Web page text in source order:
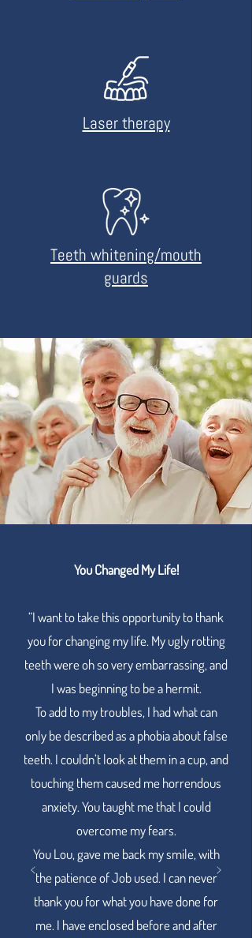
Laser therapy
Teeth whitening/mouth
guards
READ REVIEWS
Words from our smiling clients.
You Changed My Life!
“I want to take this opportunity to thank
you for changing my life. My ugly rotting
teeth were oh so very embarrassing, and
I was beginning to be a hermit.
To add to my troubles, I had what can
only be described as a phobia about false
teeth. I couldn’t look at them in a cup, and
touching them caused me horrendous
anxiety. You taught me that I could
overcome my fears.
You Lou, gave me back my smile, with
the patience of Job used. I can never
thank you for what you have done for
me. I have enclosed before and after